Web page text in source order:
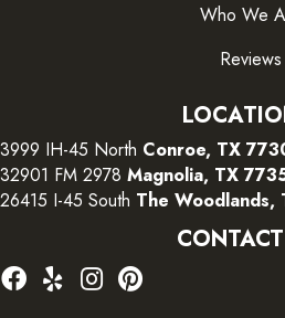
Who We
Reviews
3999 IH-45 North Conroe, TX
32901 FM 2978 Magnolia, TX
26415 I-45 South The Woodlands,